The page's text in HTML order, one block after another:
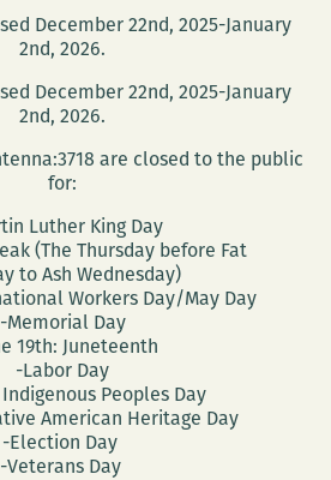
December 22nd, 2025-January
2nd, 2026.
December 22nd, 2025-January
2nd, 2026.
are closed to the public
for:
Luther King Day
(The Thursday before Fat
to Ash Wednesday)
Workers Day/May Day
-Memorial Day
19th: Juneteenth
-Labor Day
Peoples Day
American Heritage Day
-Election Day
-Veterans Day